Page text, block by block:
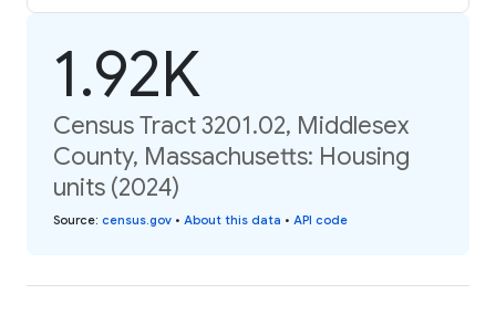
1.92K
Census Tract 3201.02, Middlesex
County, Massachusetts: Housing
units (2024)
Source: census.gov • About this data • API code